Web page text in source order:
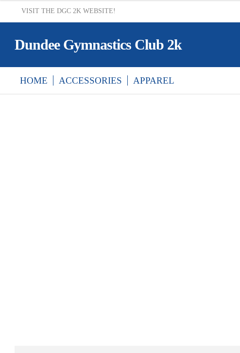
VISIT THE DGC 2K WEBSITE!
Dundee Gymnastics Club 2k
HOME ACCESSORIES APPAREL